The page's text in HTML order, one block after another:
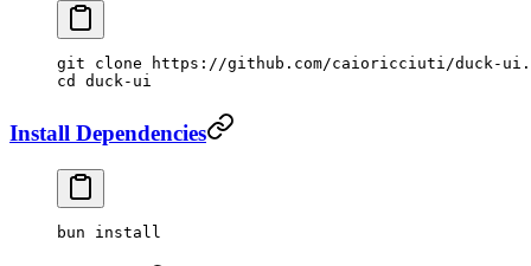
git clone https://github.com/caioricciuti/duck-
cd
duck-ui
Install Dependencies
bun install